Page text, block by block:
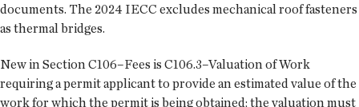
documents. The 2024 IECC excludes mechanical roof fasteners
as thermal bridges.
New in Section C106–Fees is C106.3–Valuation of Work
requiring a permit applicant to provide an estimated value of the
work for which the permit is being obtained; the valuation must